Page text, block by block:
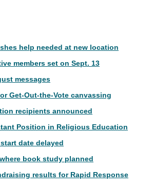
help needed at new location
members set on Sept. 13
messages
Get-Out-the-Vote canvassing
recipients announced
Position in Religious Education
date delayed
book study planned
results for Rapid Response